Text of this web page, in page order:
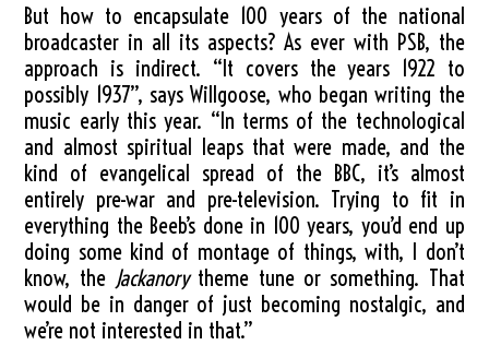
But how to encapsulate 100 years of the national
broadcaster in all its aspects? As ever with PSB, the
approach is indirect. “It covers the years 1922 to
possibly 1937”, says Willgoose, who began writing the
music early this year. “In terms of the technological
and almost spiritual leaps that were made, and the
kind of evangelical spread of the BBC, it’s almost
entirely pre-war and pre-television. Trying to fit in
everything the Beeb’s done in 100 years, you’d end up
doing some kind of montage of things, with, I don’t
know, the Jackanorytheme tune or something. That
would be in danger of just becoming nostalgic, and
we’re not interested in that.”